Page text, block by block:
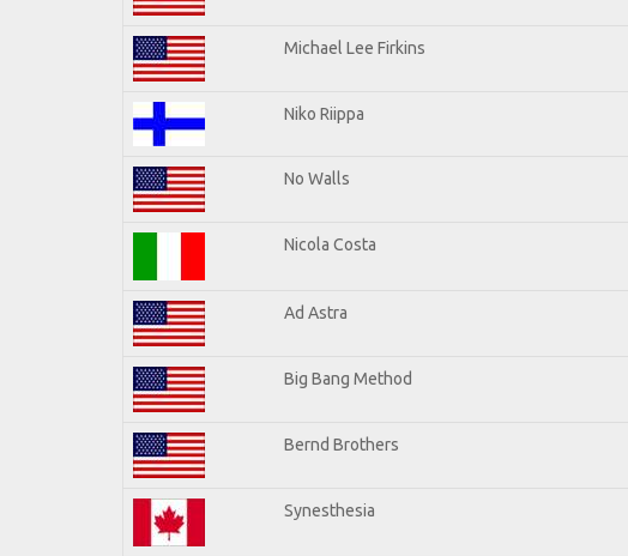
Michael Lee Firkins
Niko Riippa
No Walls
Nicola Costa
Ad Astra
Big Bang Method
Bernd Brothers
Synesthesia